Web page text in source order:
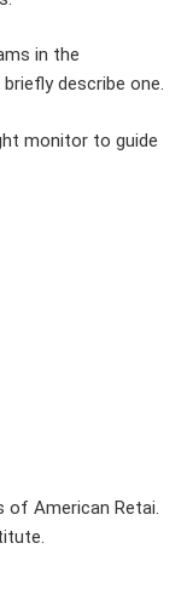
in the
describe one.
monitor to guide
of American Retai.